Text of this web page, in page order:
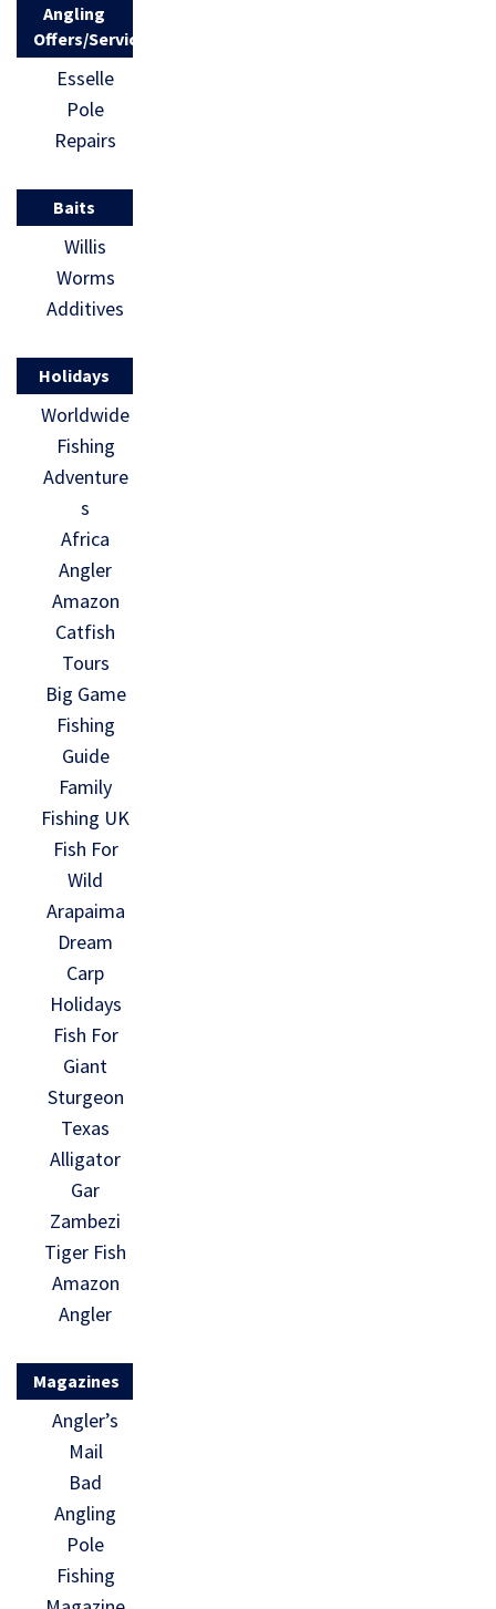
Angling
Offers/Services
Esselle
Pole
Repairs
Baits
Willis
Worms
Additives
Holidays
Worldwide
Fishing
Adventure
s
Africa
Angler
Amazon
Catfish
Tours
Big Game
Fishing
Guide
Family
Fishing UK
Fish For
Wild
Arapaima
Dream
Carp
Holidays
Fish For
Giant
Sturgeon
Texas
Alligator
Gar
Zambezi
Tiger Fish
Amazon
Angler
Magazines
Angler’s
Mail
Bad
Angling
Pole
Fishing